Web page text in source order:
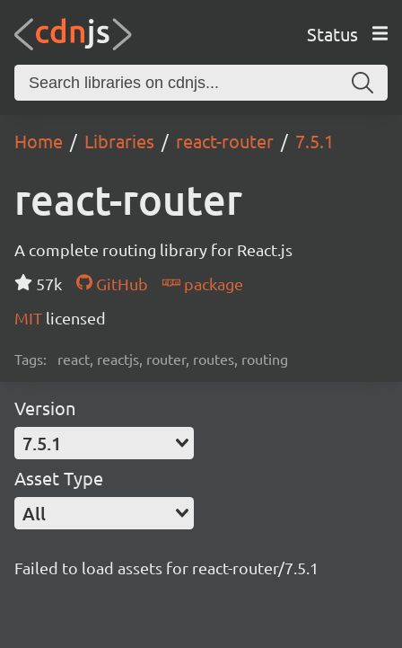
Status
Home Libraries react-router 7.5.1
react-router
A complete routing library for React.js
57k
GitHub
package
MIT licensed
Tags: react, reactjs, router, routes, routing
Version
7.5.1
Asset Type
All
Failed to load assets for react-router/7.5.1